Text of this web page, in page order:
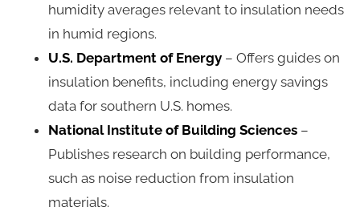
humidity averages relevant to insulation needs
in humid regions.
U.S. Department of Energy – Offers guides on
insulation benefits, including energy savings
data for southern U.S. homes.
National Institute of Building Sciences –
Publishes research on building performance,
such as noise reduction from insulation
materials.